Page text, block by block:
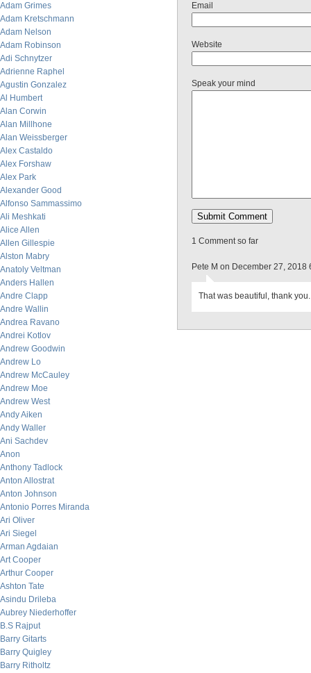
Adam Grimes
Adam Kretschmann
Adam Nelson
Adam Robinson
Adi Schnytzer
Adrienne Raphel
Agustin Gonzalez
Al Humbert
Alan Corwin
Alan Millhone
Alan Weissberger
Alex Castaldo
Alex Forshaw
Alex Park
Alexander Good
Alfonso Sammassimo
Ali Meshkati
Alice Allen
Allen Gillespie
Alston Mabry
Anatoly Veltman
Anders Hallen
Andre Clapp
Andre Wallin
Andrea Ravano
Andrei Kotlov
Andrew Goodwin
Andrew Lo
Andrew McCauley
Andrew Moe
Andrew West
Andy Aiken
Andy Waller
Ani Sachdev
Anon
Anthony Tadlock
Anton Allostrat
Anton Johnson
Antonio Porres Miranda
Ari Oliver
Ari Siegel
Arman Agdaian
Art Cooper
Arthur Cooper
Ashton Tate
Asindu Drileba
Aubrey Niederhoffer
B.S Rajput
Barry Gitarts
Barry Quigley
Barry Ritholtz
Email
Website
Speak your mind
1 Comment so far
Pete M on December 27, 2018
That was beautiful, thank you.